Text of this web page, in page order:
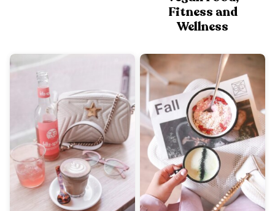
Fitness and
Wellness